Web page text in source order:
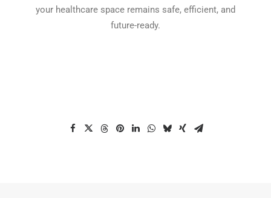
your healthcare space remains safe, efficient, and
future-ready.